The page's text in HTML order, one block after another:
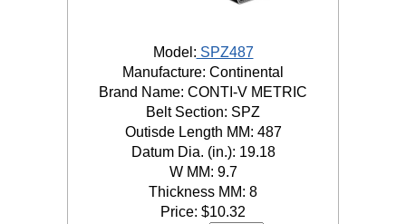
Model: SPZ487
Manufacture: Continental
Brand Name: CONTI-V METRIC
Belt Section: SPZ
Outisde Length MM: 487
Datum Dia. (in.): 19.18
W MM: 9.7
Thickness MM: 8
Price: $10.32